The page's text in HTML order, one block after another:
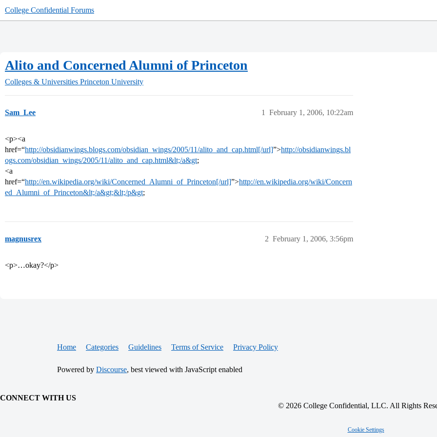
College Confidential Forums
Alito and Concerned Alumni of Princeton
Colleges & Universities Princeton University
Sam_Lee February 1, 2006, 10:22am
1
<p><a
href=“http://obsidianwings.blogs.com/obsidian_wings/2005/11/alito_and_cap.html[/url]”>http://obsidianwings.bl
ogs.com/obsidian_wings/2005/11/alito_and_cap.html&lt;/a&gt;
<a
href=“http://en.wikipedia.org/wiki/Concerned_Alumni_of_Princeton[/url]”>http://en.wikipedia.org/wiki/Concern
ed_Alumni_of_Princeton&lt;/a&gt;&lt;/p&gt;
magnusrex February 1, 2006, 3:56pm
2
<p>…okay?</p>
Home Categories Guidelines Terms of Service Privacy Policy
Powered by Discourse, best viewed with JavaScript enabled
CONNECT WITH US
© 2026 College Confidential, LLC. All Rights
Cookie Settings